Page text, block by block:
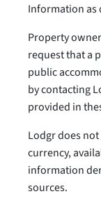
Information as
Property
request that a
public
by contacting
provided in
Lodgr does
currency,
information
sources.